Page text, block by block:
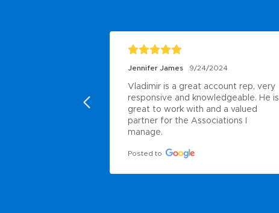
Jennifer James 9/24/2024
Vladimir is a great account rep, very
responsive and knowledgeable. He is
great to work with and a valued
partner for the Associations I
manage.
Posted to